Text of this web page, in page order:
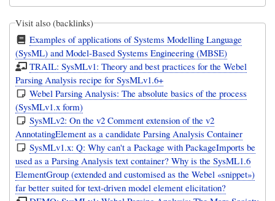
Visit also (backlinks)
Examples of applications of Systems Modelling Language
(SysML) and Model-Based Systems Engineering (MBSE)
TRAIL: SysMLv1: Theory and best practices for the Webel
Parsing Analysis recipe for SysMLv1.6+
Webel Parsing Analysis: The absolute basics of the process
(SysMLv1.x form)
SysMLv2: On the v2 Comment extension of the v2
AnnotatingElement as a candidate Parsing Analysis Container
SysMLv1.x: Q: Why can't a Package with PackageImports be
used as a Parsing Analysis text container? Why is the SysML1.6
ElementGroup (extended and customised as the Webel «snippet»)
far better suited for text-driven model element elicitation?